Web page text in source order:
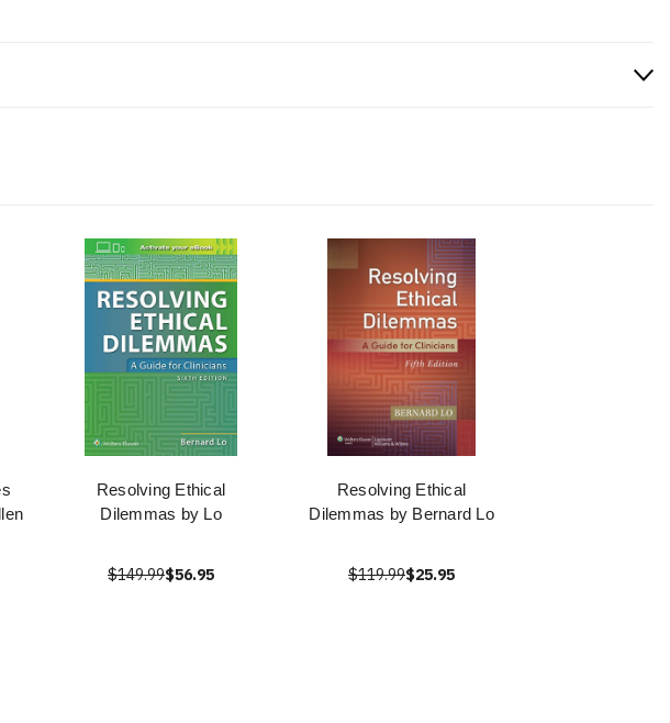
Resolving Ethical
Dilemmas by Lo
$149.99$56.95
Resolving Ethical
Dilemmas by Bernard Lo
$119.99$25.95